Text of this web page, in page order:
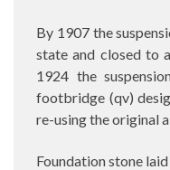
By 1907 the
state and closed to
1924 the
footbridge (qv)
re-using the original
Foundation stone